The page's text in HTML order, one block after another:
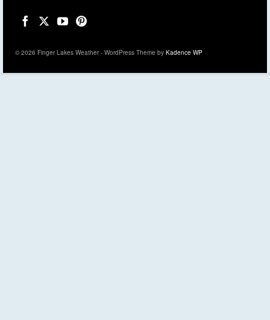
© 2026 Finger Lakes Weather - WordPress Theme by Kadence WP